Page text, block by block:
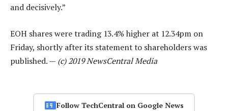
and decisively.”
EOH shares were trading 13.4% higher at 12.34pm on
Friday, shortly after its statement to shareholders was
published. — (c) 2019 NewsCentral Media
Follow TechCentral on Google News